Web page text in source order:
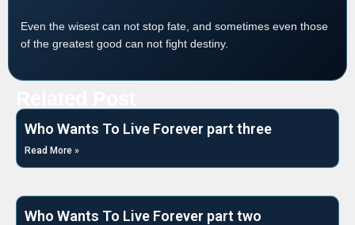
Who Wants To Live Forever part three
Read More »
Who Wants To Live Forever part two
Even the wisest can not stop fate, and sometimes even those
of the greatest good can not fight destiny.